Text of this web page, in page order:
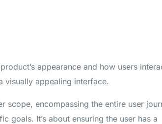
appearance and how users
visually appealing interface.
scope, encompassing the entire user
goals. It’s about ensuring the user has a